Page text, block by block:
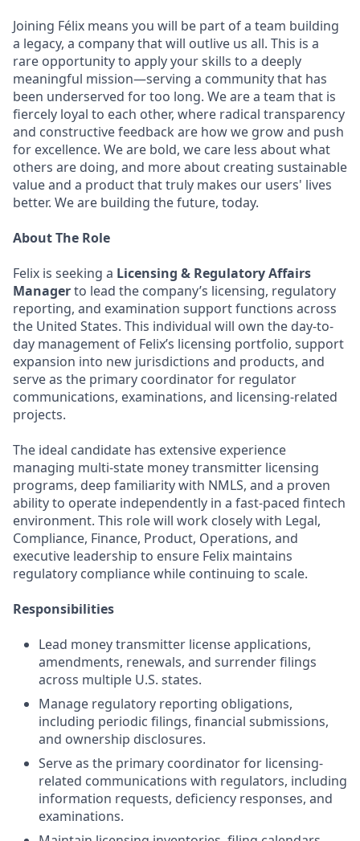
Joining Félix means you will be part of a team building
a legacy, a company that will outlive us all. This is a
rare opportunity to apply your skills to a deeply
meaningful mission—serving a community that has
been underserved for too long. We are a team that is
fiercely loyal to each other, where radical transparency
and constructive feedback are how we grow and push
for excellence. We are bold, we care less about what
others are doing, and more about creating sustainable
value and a product that truly makes our users' lives
better. We are building the future, today.
About The Role
Felix is seeking a Licensing & Regulatory Affairs
Managerto lead the company’s licensing, regulatory
reporting, and examination support functions across
the United States. This individual will own the day-to-
day management of Felix’s licensing portfolio, support
expansion into new jurisdictions and products, and
serve as the primary coordinator for regulator
communications, examinations, and licensing-related
projects.
The ideal candidate has extensive experience
managing multi-state money transmitter licensing
programs, deep familiarity with NMLS, and a proven
ability to operate independently in a fast-paced fintech
environment. This role will work closely with Legal,
Compliance, Finance, Product, Operations, and
executive leadership to ensure Felix maintains
regulatory compliance while continuing to scale.
Responsibilities
Lead money transmitter license applications,
amendments, renewals, and surrender filings
across multiple U.S. states.
Manage regulatory reporting obligations,
including periodic filings, financial submissions,
and ownership disclosures.
Serve as the primary coordinator for licensing-
related communications with regulators, including
information requests, deficiency responses, and
examinations.